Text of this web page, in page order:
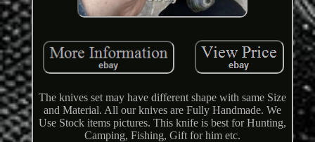
The knives set may have different shape with same Size
and Material. All our knives are Fully Handmade. We
Use Stock items pictures. This knife is best for Hunting,
Camping, Fishing, Gift for him etc.